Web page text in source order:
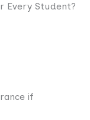
Every Student?
if